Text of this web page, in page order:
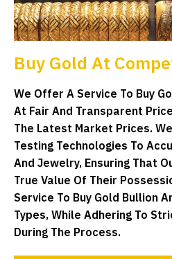
Buy Gold At
We Offer A Service To Buy
At Fair And Transparent
The Latest Market Prices.
Testing Technologies To
And Jewelry, Ensuring That
True Value Of Their
Service To Buy Gold Bullion
Types, While Adhering To
During The Process.